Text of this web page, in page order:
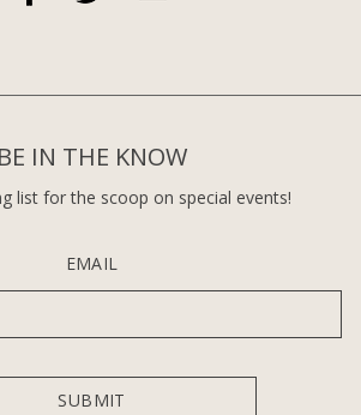
BE IN THE KNOW
list for the scoop on special events!
EMAIL